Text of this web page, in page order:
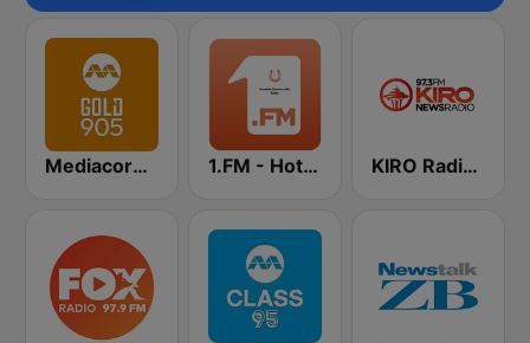
Mediacorp GOLD 905 1.FM - Hot Country KIRO Radio 97.3